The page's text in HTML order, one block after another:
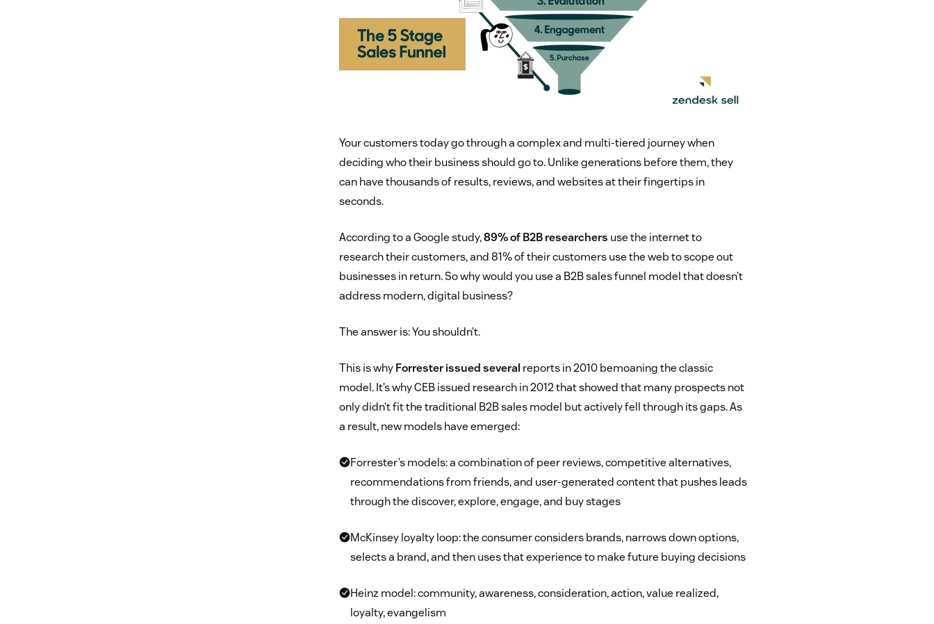
Your customers today go through a complex and multi-tiered journey when
deciding who their business should go to. Unlike generations before them, they
can have thousands of results, reviews, and websites at their fingertips in
seconds.
According to a Google study,89% of B2B researchers use the internet to
research their customers, and 81% of their customers use the web to scope out
businesses in return. So why would you use a B2B sales funnel model that doesn’t
address modern, digital business?
The answer is: You shouldn’t.
This is whyForrester issued several reports in 2010 bemoaning the classic
model. It’s why CEB issued research in 2012 that showed that many prospects not
only didn’t fit the traditional B2B sales model but actively fell through its gaps. As
a result, new models have emerged:
Forrester’s models: a combination of peer reviews, competitive alternatives,
recommendations from friends, and user-generated content that pushes leads
through the discover, explore, engage, and buy stages
McKinsey loyalty loop: the consumer considers brands, narrows down options,
selects a brand, and then uses that experience to make future buying decisions
Heinz model: community, awareness, consideration, action, value realized,
loyalty, evangelism